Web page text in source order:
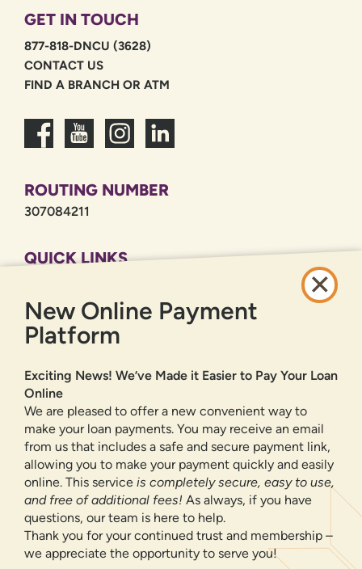
GET IN TOUCH
877-818-DNCU (3628)
CONTACT US
FIND A BRANCH OR ATM
ROUTING NUMBER
307084211
QUICK LINKS
PRIVACY POLICY
SITEMAP
ONLINE BANKING
LOGIN
FORGOT PASSWORD?
Serving New Mexico with checking accounts, savings accounts, auto
loans, mortgages, personal loans, credit cards, and more banking
products and services.
NMLS ID 500583
New Online Payment
Platform
Exciting News! We’ve Made it Easier to Pay Your Loan
Online
We are pleased to offer a new convenient way to
make your loan payments. You may receive an email
from us that includes a safe and secure payment link,
allowing you to make your payment quickly and easily
online. This service is completely secure, easy to use,
and free of additional fees! As always, if you have
questions, our team is here to help.
Thank you for your continued trust and membership –
we appreciate the opportunity to serve you!
We use cookies and digital
information to improve site navigation, understand how
our site is used, and support our marketing efforts. To
learn more about how we collect, use, and share your